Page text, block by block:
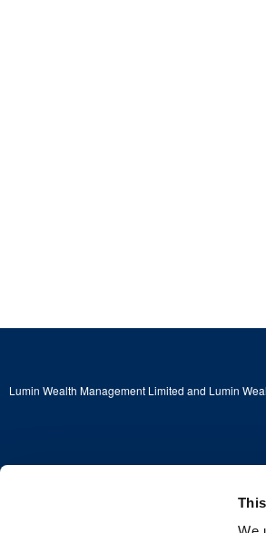
Lumin Wealth Management Limited and Lumin
Copyright © 2026 Lumin Wealth Limited. All rights